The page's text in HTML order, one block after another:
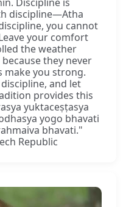
discipline—Atha
you cannot
your comfort
the weather
they never
make you strong.
and let
provides this
yuktaceṣṭasya
yogo bhavati
bhavati."
Republic